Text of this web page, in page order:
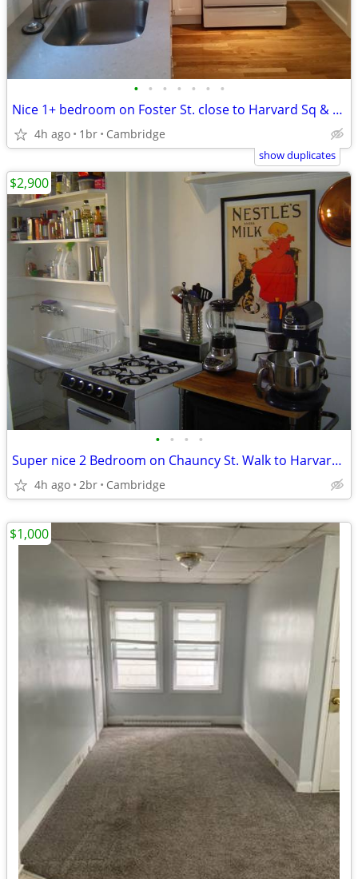
• • • • • • •
Nice 1+ bedroom on Foster St. close to Harvard Sq & Charles River
4h ago 1br Cambridge
show duplicates
• • • •
Super nice 2 Bedroom on Chauncy St. Walk to Harvard Sq. Avail 9/1
4h ago 2br Cambridge
$2,900
$1,000